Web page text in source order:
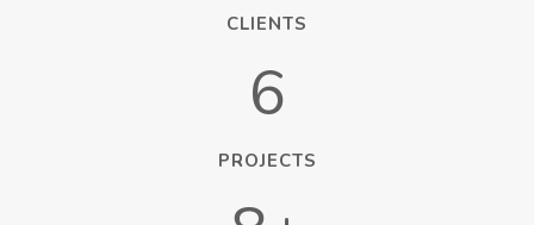
CLIENTS
6
PROJECTS